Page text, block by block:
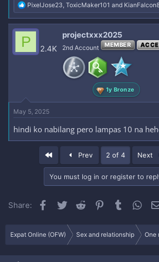
R
e
a
c
t
o
PixelJose23, ToxicMaker101 and
P 2.4K
projectxxx2025
2nd Account MEMBER
1y Bronze
May 5, 2025
hindi ko nabilang pero lampas 10 na
First Prev 2 of 4 Next
You must log in or register to
Share: Facebook
Twitter Reddit Pinterest
Tumblr
Expat Online (OFW) Sex and relationship One